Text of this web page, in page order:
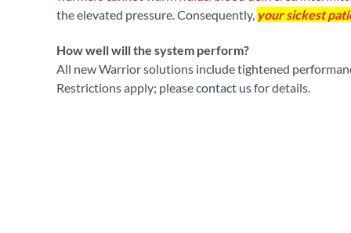
the elevated pressure. Consequently, your sickest
How well will the system perform?
All new Warrior solutions include tightened
Restrictions apply; pleasecontact usfor details.